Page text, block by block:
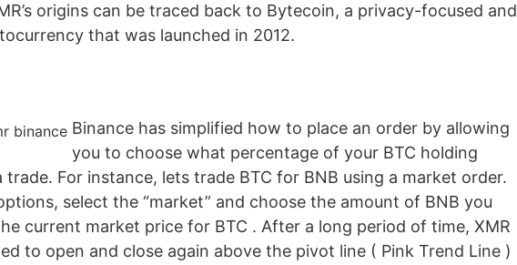
origins can be traced back to Bytecoin, a privacy-focused and
that was launched in 2012.
Binance has simplified how to place an order by allowing
you to choose what percentage of your BTC holding
trade. For instance, lets trade BTC for BNB using a market order.
select the “market” and choose the amount of BNB you
current market price for BTC . After a long period of time, XMR
to open and close again above the pivot line ( Pink Trend Line )